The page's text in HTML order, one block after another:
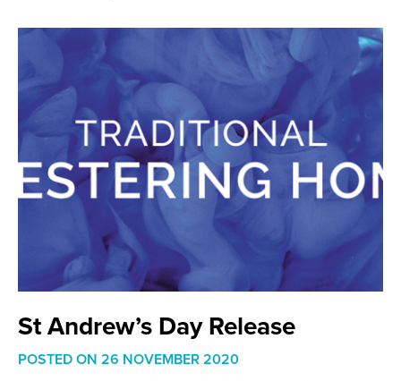
St Andrew’s Day Release
POSTED ON 26 NOVEMBER 2020